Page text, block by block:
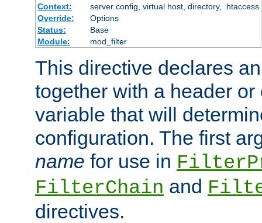
Context:
server config, virtual host, directory, .htaccess
Override:
Options
Status:
Base
Module:
mod_filter
This directive declares
together with a header or
variable that will
configuration. The first
name for use in
FilterChain and
directives.